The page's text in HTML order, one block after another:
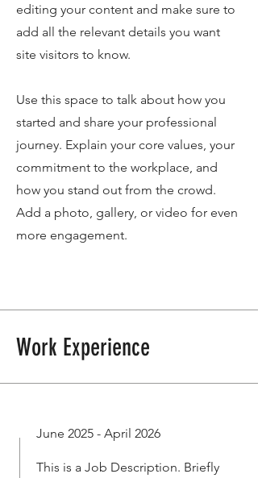
editing your content and make sure to
add all the relevant details you want
site visitors to know.
Use this space to talk about how you
started and share your professional
journey. Explain your core values, your
commitment to the workplace, and
how you stand out from the crowd.
Add a photo, gallery, or video for even
more engagement.
Work Experience
June 2025 - April 2026
This is a Job Description. Briefly